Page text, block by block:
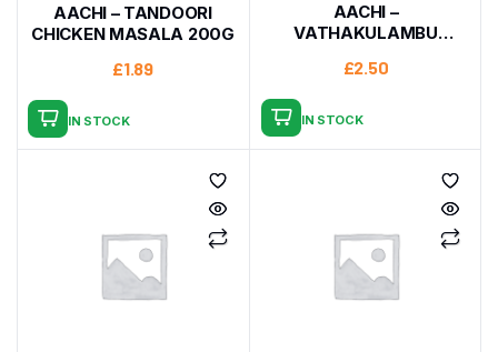
AACHI – TANDOORI
CHICKEN MASALA 200G
£1.89
IN STOCK
AACHI –
VATHAKULAMBU
£2.50
IN STOCK